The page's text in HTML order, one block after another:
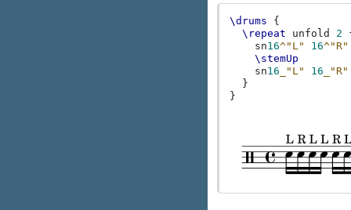
\drums
{
\repeat
unfold 2
sn16^"L" 16^"R"
\stemUp
sn16 _"L" 16 _"R"
}
}